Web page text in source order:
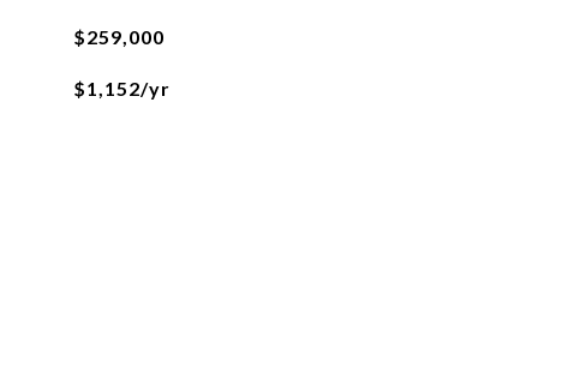
$259,000
$1,152/yr